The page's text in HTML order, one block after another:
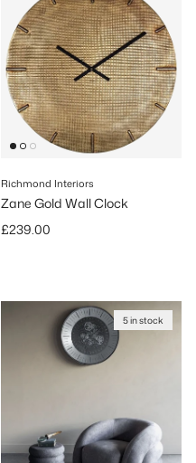
Richmond Interiors
Zane Gold Wall Clock
Regular price
£239.00
5 in stock